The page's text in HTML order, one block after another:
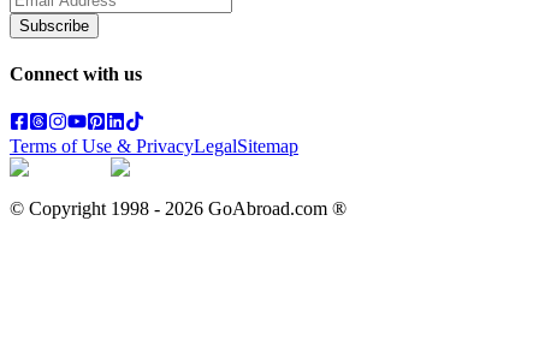
Subscribe
Connect with us
Terms of Use & PrivacyLegalSitemap
© Copyright 1998 - 2026 GoAbroad.com ®